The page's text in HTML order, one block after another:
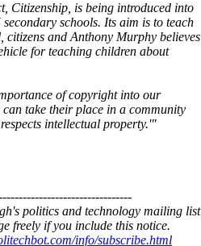
Citizenship, is being introduced into
schools. Its aim is to teach
and Anthony Murphy believes
for teaching children about
of copyright into our
take their place in a community
intellectual property.'"
politics and technology mailing list
freely if you include this notice.
info/subscribe.html